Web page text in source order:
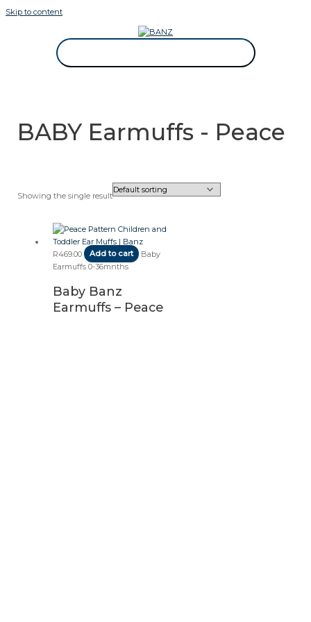
Skip to content
BABY Earmuffs - Peace
Showing the single result
R469.00 Add to cart
Baby
Earmuffs 0-36mnths
Baby Banz
Earmuffs – Peace